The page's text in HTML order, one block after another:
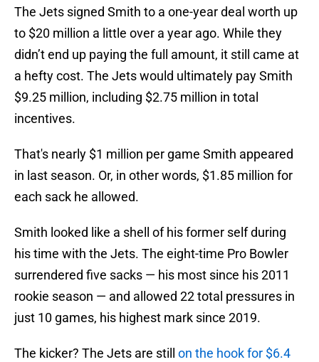
The Jets signed Smith to a one-year deal worth up
to $20 million a little over a year ago. While they
didn’t end up paying the full amount, it still came at
a hefty cost. The Jets would ultimately pay Smith
$9.25 million, including $2.75 million in total
incentives.
That's nearly $1 million per game Smith appeared
in last season. Or, in other words, $1.85 million for
each sack he allowed.
Smith looked like a shell of his former self during
his time with the Jets. The eight-time Pro Bowler
surrendered five sacks — his most since his 2011
rookie season — and allowed 22 total pressures in
just 10 games, his highest mark since 2019.
The kicker? The Jets are still on the hook for $6.4